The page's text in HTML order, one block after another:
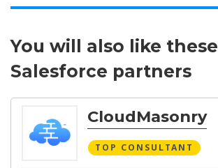
You will also like these
Salesforce partners
CloudMasonry
TOP CONSULTANT